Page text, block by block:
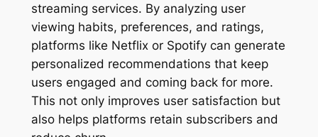
streaming services. By analyzing user
viewing habits, preferences, and ratings,
platforms like Netflix or Spotify can generate
personalized recommendations that keep
users engaged and coming back for more.
This not only improves user satisfaction but
also helps platforms retain subscribers and